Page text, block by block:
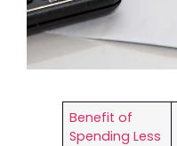
Benefit of
Spending Less